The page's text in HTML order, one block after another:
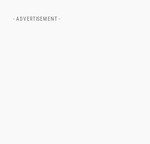
- ADVERTISEMENT -